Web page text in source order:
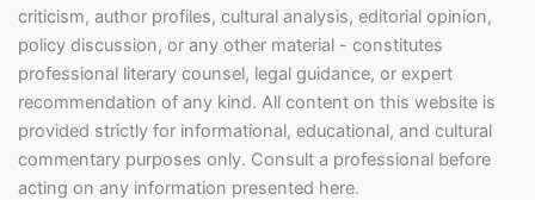
criticism, author profiles, cultural analysis, editorial opinion,
policy discussion, or any other material - constitutes
professional literary counsel, legal guidance, or expert
recommendation of any kind. All content on this website is
provided strictly for informational, educational, and cultural
commentary purposes only. Consult a professional before
acting on any information presented here.